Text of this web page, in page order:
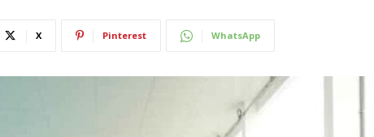
X Pinterest WhatsApp